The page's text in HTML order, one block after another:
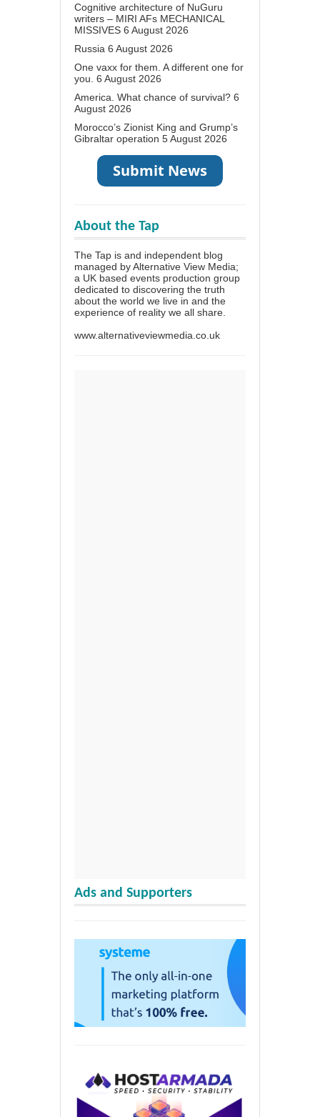
Cognitive architecture of NuGuru
writers – MIRI AFs MECHANICAL
MISSIVES 6 August 2026
Russia 6 August 2026
One vaxx for them. A different one for
you. 6 August 2026
America. What chance of survival? 6
August 2026
Morocco’s Zionist King and Grump’s
Gibraltar operation 5 August 2026
About the Tap
The Tap is and independent blog
managed by Alternative View Media;
a UK based events production group
dedicated to discovering the truth
about the world we live in and the
experience of reality we all share.
www.alternativeviewmedia.co.uk
Ads and Supporters